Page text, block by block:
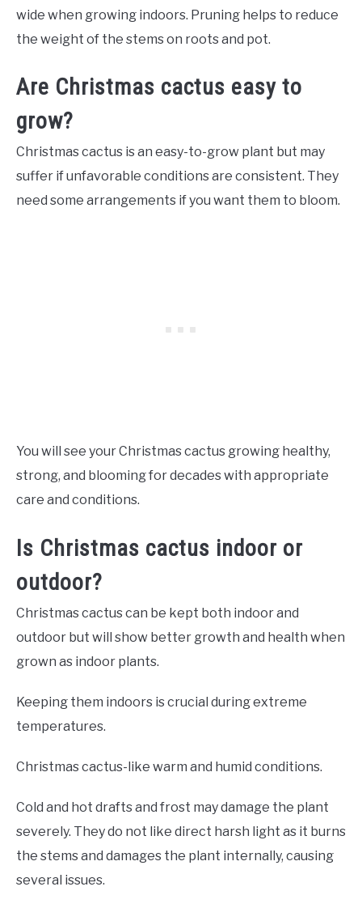
wide when growing indoors. Pruning helps to reduce
the weight of the stems on roots and pot.
Are Christmas cactus easy to
grow?
Christmas cactus is an easy-to-grow plant but may
suffer if unfavorable conditions are consistent. They
need some arrangements if you want them to bloom.
You will see your Christmas cactus growing healthy,
strong, and blooming for decades with appropriate
care and conditions.
Is Christmas cactus indoor or
outdoor?
Christmas cactus can be kept both indoor and
outdoor but will show better growth and health when
grown as indoor plants.
Keeping them indoors is crucial during extreme
temperatures.
Christmas cactus-like warm and humid conditions.
Cold and hot drafts and frost may damage the plant
severely. They do not like direct harsh light as it burns
the stems and damages the plant internally, causing
several issues.